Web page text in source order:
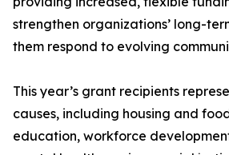
strengthen organizations’ long-
them respond to evolving
This year’s grant recipients
causes, including housing and
education, workforce